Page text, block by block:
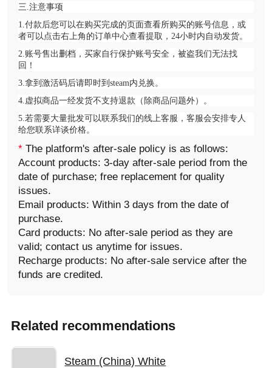
三.注意事项
1.付款后您可以在购买完成的页面查看所购买的账号信息，或
者可以点击右上角的订单中心查看提取，24小时内自动发货。
2.账号售出删档，买家自行保护账号安全，被盗我们无法找
回！
3.拿到激活码后请即时到steam内兑换。
4.虚拟商品一经发货不支持退款（除商品问题外）。
5.若需要大量批发可以联系我们的线上客服，客服会安排专人
给您联系详谈价格。
*The platform's after-sale policy is as follows:
Account products: 3-day after-sale period from the
date of purchase; free replacement for quality
issues.
Email products: Within 3 days from the date of
purchase.
Card products: No after-sale period as they are
valid; contact us anytime for issues.
Recharge products: No after-sale service after the
funds are credited.
Related recommendations
Steam (China) White